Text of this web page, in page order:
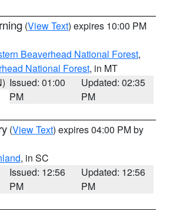
(View Text) expires 10:00 PM
Beaverhead National Forest,
National Forest, in MT
Issued: 01:00
PM
Updated: 02:35
PM
(View Text) expires 04:00 PM by
, in SC
Issued: 12:56
PM
Updated: 12:56
PM